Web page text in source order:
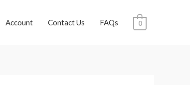
Account Contact Us FAQs 0